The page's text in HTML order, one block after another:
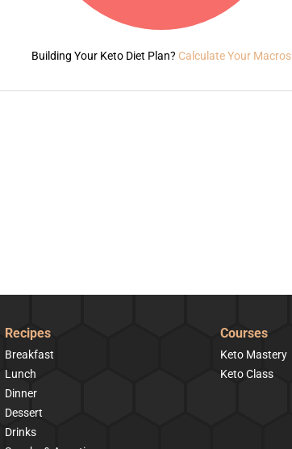
Building Your Keto Diet Plan? Calculate Your Macros
Recipes
Breakfast
Lunch
Dinner
Dessert
Drinks
Courses
Keto Mastery
Keto Class